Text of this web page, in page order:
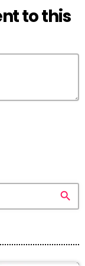
to this
search